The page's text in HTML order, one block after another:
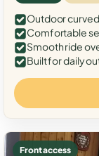
Outdoor
Comfortable
Smooth ride
Built for daily
Front access